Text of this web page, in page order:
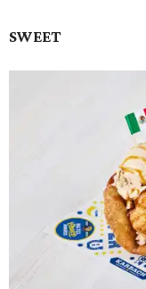
SWEET